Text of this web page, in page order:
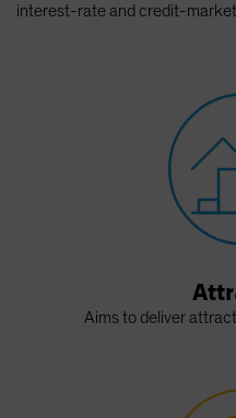
interest-rate and credit-
Aims to deliver